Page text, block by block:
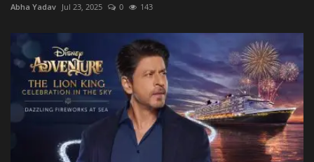
Abha Yadav Jul 23, 2025 0 143